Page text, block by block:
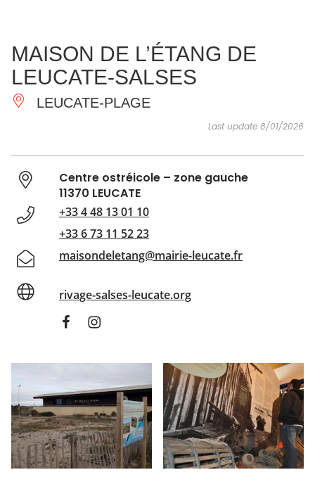
ESSENTIAL
AND
DO
INSPIRATIONS AGENDA
MAISON DE L’ÉTANG DE
LEUCATE-SALSES
LEUCATE-PLAGE
Last update 8/01/2026
Centre ostréicole – zone gauche
11370 LEUCATE
+33 4 48 13 01 10
+33 6 73 11 52 23
maisondeletang@mairie-leucate.fr
rivage-salses-leucate.org